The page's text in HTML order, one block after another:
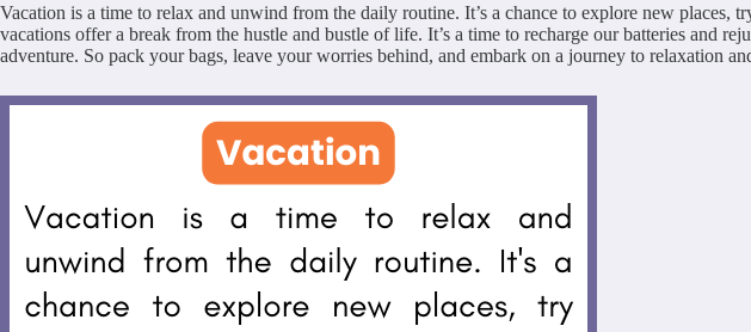
Vacation is a time to relax and unwind from the daily routine. It’s a chance to explore new places,
vacations offer a break from the hustle and bustle of life. It’s a time to recharge our batteries and
adventure. So pack your bags, leave your worries behind, and embark on a journey to relaxation